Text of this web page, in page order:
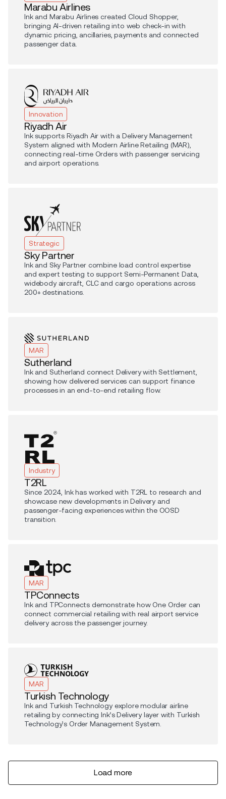
Marabu Airlines
Ink and Marabu Airlines created Cloud Shopper,
bringing AI-driven retailing into web check-in with
dynamic pricing, ancillaries, payments and connected
passenger data.
Innovation
Riyadh Air
Ink supports Riyadh Air with a Delivery Management
System aligned with Modern Airline Retailing (MAR),
connecting real-time Orders with passenger servicing
and airport operations.
Strategic
Sky Partner
Ink and Sky Partner combine load control expertise
and expert testing to support Semi-Permanent Data,
widebody aircraft, CLC and cargo operations across
200+ destinations.
MAR
Sutherland
Ink and Sutherland connect Delivery with Settlement,
showing how delivered services can support finance
processes in an end-to-end retailing flow.
Industry
T2RL
Since 2024, Ink has worked with T2RL to research and
showcase new developments in Delivery and
passenger-facing experiences within the OOSD
transition.
MAR
TPConnects
Ink and TPConnects demonstrate how One Order can
connect commercial retailing with real airport service
delivery across the passenger journey.
MAR
Turkish Technology
Ink and Turkish Technology explore modular airline
retailing by connecting Ink’s Delivery layer with Turkish
Technology’s Order Management System.
Load more